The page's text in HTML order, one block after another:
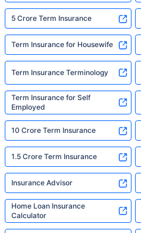
5 Crore Term Insurance
Term Insurance for Housewife
Term Insurance Terminology
Term Insurance for Self
Employed
10 Crore Term Insurance
1.5 Crore Term Insurance
Insurance Advisor
Home Loan Insurance
Calculator